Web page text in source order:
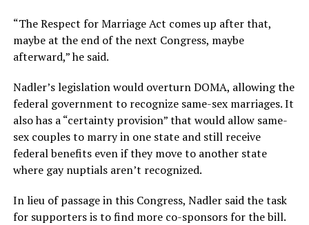
“The Respect for Marriage Act comes up after that,
maybe at the end of the next Congress, maybe
afterward,” he said.
Nadler’s legislation would overturn DOMA, allowing the
federal government to recognize same-sex marriages. It
also has a “certainty provision” that would allow same-
sex couples to marry in one state and still receive
federal benefits even if they move to another state
where gay nuptials aren’t recognized.
In lieu of passage in this Congress, Nadler said the task
for supporters is to find more co-sponsors for the bill.